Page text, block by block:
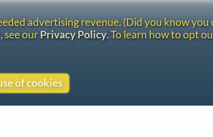
advertising revenue. (Did you know you
see ourPrivacy Policy. To learn how to opt
of cookies